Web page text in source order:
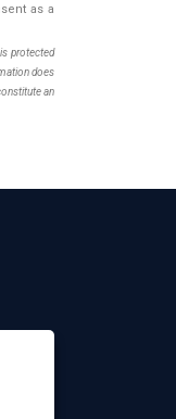
as a
protected
does
an